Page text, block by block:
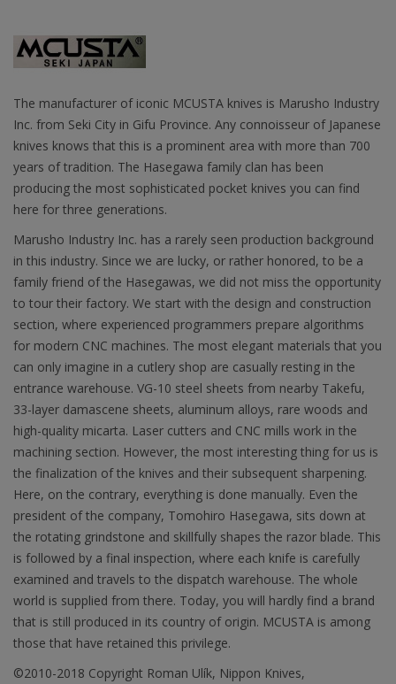
The manufacturer of iconic MCUSTA knives is Marusho Industry
Inc. from Seki City in Gifu Province. Any connoisseur of Japanese
knives knows that this is a prominent area with more than 700
years of tradition. The Hasegawa family clan has been
producing the most sophisticated pocket knives you can find
here for three generations.
Marusho Industry Inc. has a rarely seen production background
in this industry. Since we are lucky, or rather honored, to be a
family friend of the Hasegawas, we did not miss the opportunity
to tour their factory. We start with the design and construction
section, where experienced programmers prepare algorithms
for modern CNC machines. The most elegant materials that you
can only imagine in a cutlery shop are casually resting in the
entrance warehouse. VG-10 steel sheets from nearby Takefu,
33-layer damascene sheets, aluminum alloys, rare woods and
high-quality micarta. Laser cutters and CNC mills work in the
machining section. However, the most interesting thing for us is
the finalization of the knives and their subsequent sharpening.
Here, on the contrary, everything is done manually. Even the
president of the company, Tomohiro Hasegawa, sits down at
the rotating grindstone and skillfully shapes the razor blade. This
is followed by a final inspection, where each knife is carefully
examined and travels to the dispatch warehouse. The whole
world is supplied from there. Today, you will hardly find a brand
that is still produced in its country of origin. MCUSTA is among
those that have retained this privilege.
©2010-2018 Copyright Roman Ulík, Nippon Knives,